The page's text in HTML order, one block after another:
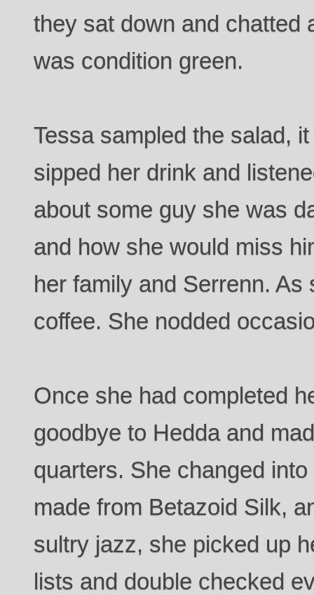
they sat down and chatted
was condition green.
Tessa sampled the salad,
sipped her drink and
about some guy she was
and how she would miss
her family and Serrenn.
coffee. She nodded
Once she had completed
goodbye to Hedda and
quarters. She changed
made from Betazoid Silk,
sultry jazz, she picked up
lists and double checked